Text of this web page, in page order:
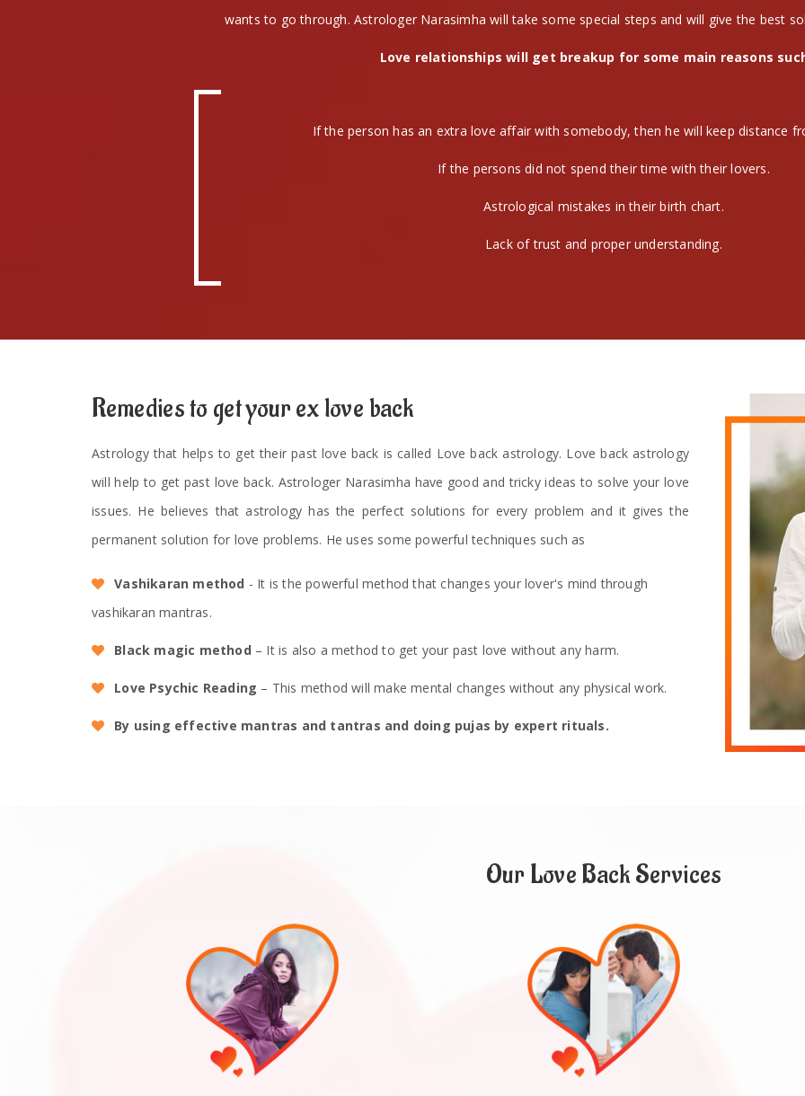
wants to go through. Astrologer Narasimha will take some special steps and will give the best
Love relationships will get breakup for some main reasons
If the person has an extra love affair with somebody, then he will keep distance
If the persons did not spend their time with their lovers.
Astrological mistakes in their birth chart.
Lack of trust and proper understanding.
Remedies to get your ex love back
Astrology that helps to get their past love back is called Love back astrology. Love back astrology
will help to get past love back. Astrologer Narasimha have good and tricky ideas to solve your love
issues. He believes that astrology has the perfect solutions for every problem and it gives the
permanent solution for love problems. He uses some powerful techniques such as
Vashikaran method - It is the powerful method that changes your lover's mind through
vashikaran mantras.
Black magic method – It is also a method to get your past love without any harm.
Love Psychic Reading – This method will make mental changes without any physical work.
By using effective mantras and tantras and doing pujas by expert rituals.
Our Love Back Services